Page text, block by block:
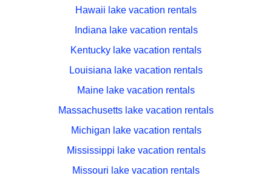
Hawaii lake vacation rentals
Indiana lake vacation rentals
Kentucky lake vacation rentals
Louisiana lake vacation rentals
Maine lake vacation rentals
Massachusetts lake vacation rentals
Michigan lake vacation rentals
Mississippi lake vacation rentals
Missouri lake vacation rentals